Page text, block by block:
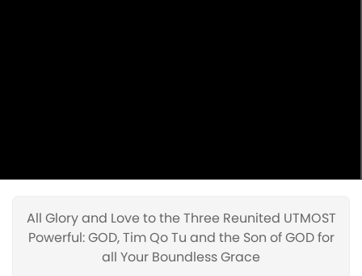
All Glory and Love to the Three Reunited UTMOST
Powerful: GOD, Tim Qo Tu and the Son of GOD for
all Your Boundless Grace